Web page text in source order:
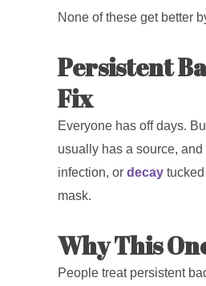
None of these get better
Persistent
Fix
Everyone has off days.
usually has a source, and
infection, or decay
mask.
Why This
People treat persistent